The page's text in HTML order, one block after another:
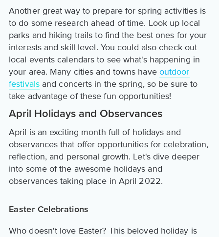
Another great way to prepare for spring activities is
to do some research ahead of time. Look up local
parks and hiking trails to find the best ones for your
interests and skill level. You could also check out
local events calendars to see what's happening in
your area. Many cities and towns have outdoor
festivalsand concerts in the spring, so be sure to
take advantage of these fun opportunities!
April Holidays and Observances
April is an exciting month full of holidays and
observances that offer opportunities for celebration,
reflection, and personal growth. Let's dive deeper
into some of the awesome holidays and
observances taking place in April 2022.
Easter Celebrations
Who doesn't love Easter? This beloved holiday is